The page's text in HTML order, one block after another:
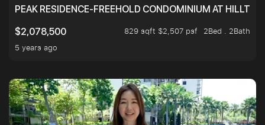
PEAK RESIDENCE-FREEHOLD CONDOMINIUM AT
$2,078,500
829 sqft $2,507 psf
2Bed . 2Bath
5 years ago